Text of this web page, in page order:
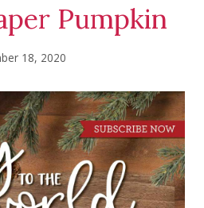
Pumpkin
18, 2020